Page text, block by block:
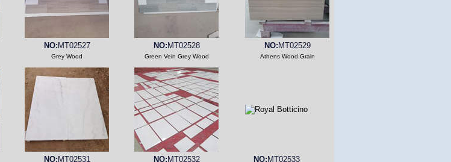
NO: MT02527
Grey Wood
NO: MT02528
Green Vein Grey Wood
NO: MT02529
Athens Wood Grain
NO: MT02531 NO: MT02532 NO: MT02533